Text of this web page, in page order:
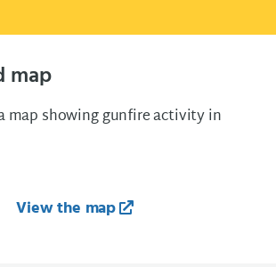
map
map showing gunfire activity in
View the map